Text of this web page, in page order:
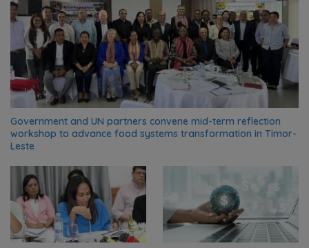
Government and UN partners convene mid-term reflection
workshop to advance food systems transformation in Timor-
Leste